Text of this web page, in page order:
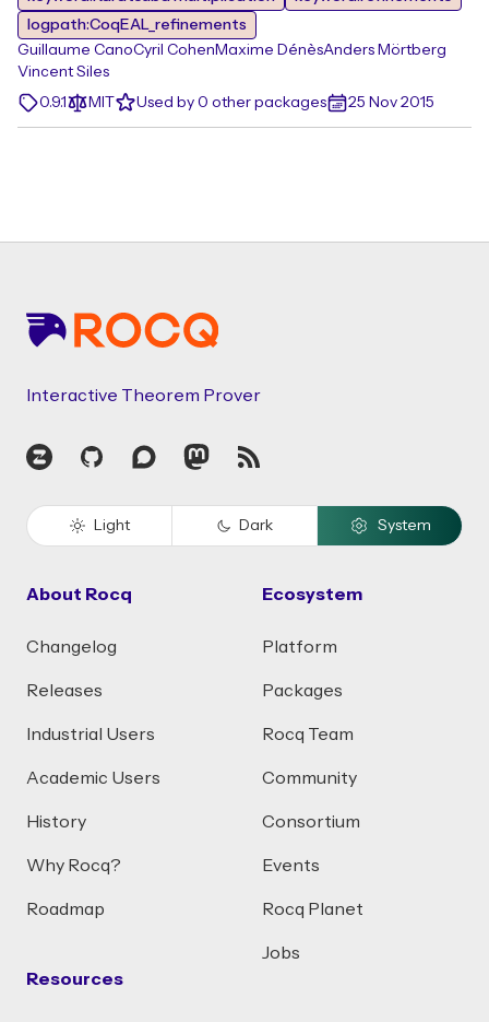
logpath:CoqEAL_refinements
Guillaume CanoCyril Cohen Maxime DénèsAnders Mörtberg
Vincent Siles
0.9.1
MIT Used by 0 other packages 25 Nov 2015
Interactive Theorem Prover
Zulip GitHubDiscourseMastodon
RSS
Light Dark System
About Rocq
Changelog
Releases
Industrial Users
Academic Users
History
Why Rocq?
Roadmap
Resources
Ecosystem
Platform
Packages
Rocq Team
Community
Consortium
Events
Rocq Planet
Jobs